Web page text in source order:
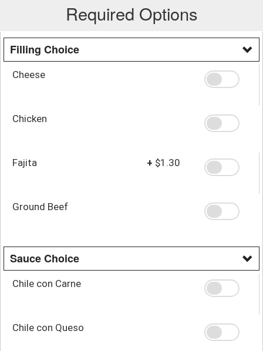
Required Options
Filling Choice
Cheese
Chicken
Fajita + $1.30
Ground Beef
Sauce Choice
Chile con Carne
Chile con Queso